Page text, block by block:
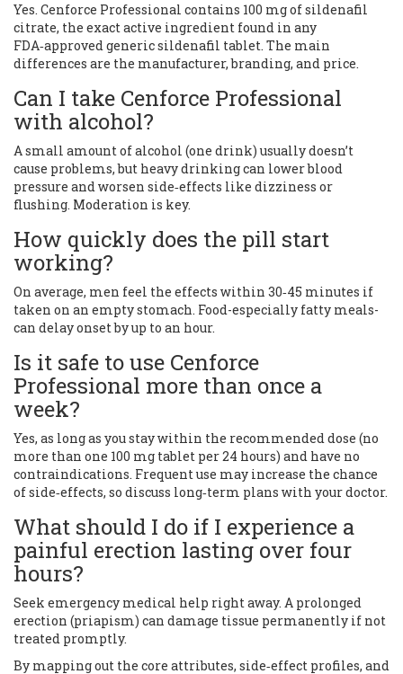
Yes. Cenforce Professional contains 100 mg of sildenafil
citrate, the exact active ingredient found in any
FDA‑approved generic sildenafil tablet. The main
differences are the manufacturer, branding, and price.
Can I take Cenforce Professional
with alcohol?
A small amount of alcohol (one drink) usually doesn’t
cause problems, but heavy drinking can lower blood
pressure and worsen side‑effects like dizziness or
flushing. Moderation is key.
How quickly does the pill start
working?
On average, men feel the effects within 30‑45 minutes if
taken on an empty stomach. Food-especially fatty meals-
can delay onset by up to an hour.
Is it safe to use Cenforce
Professional more than once a
week?
Yes, as long as you stay within the recommended dose (no
more than one 100 mg tablet per 24 hours) and have no
contraindications. Frequent use may increase the chance
of side‑effects, so discuss long‑term plans with your doctor.
What should I do if I experience a
painful erection lasting over four
hours?
Seek emergency medical help right away. A prolonged
erection (priapism) can damage tissue permanently if not
treated promptly.
By mapping out the core attributes, side‑effect profiles, and